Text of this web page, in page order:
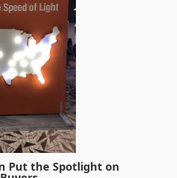
Put the Spotlight on